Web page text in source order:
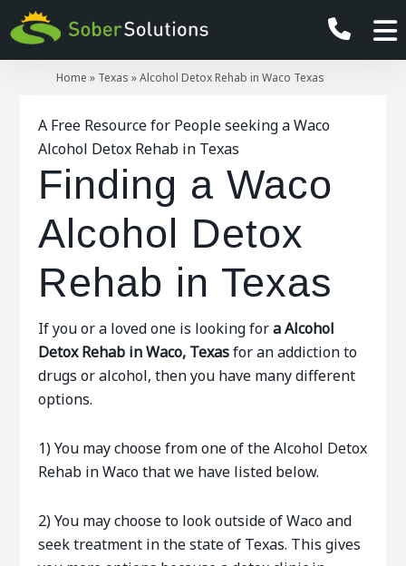
Home » Texas »Alcohol Detox Rehab in Waco Texas
A Free Resource for People seeking a Waco
Alcohol Detox Rehab in Texas
Finding a Waco
Alcohol Detox
Rehab in Texas
If you or a loved one is looking fora Alcohol
Detox Rehab in Waco, Texasfor an addiction to
drugs or alcohol, then you have many different
options.
1) You may choose from one of the Alcohol Detox
Rehab in Waco that we have listed below.
2) You may choose to look outside of Waco and
seek treatment in the state of Texas. This gives